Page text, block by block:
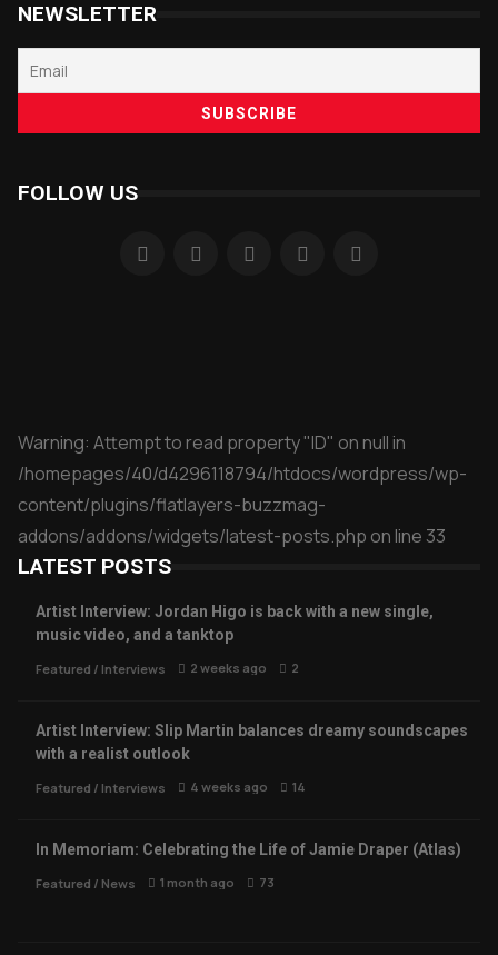
NEWSLETTER
FOLLOW US
Warning: Attempt to read property "ID" on null in
/homepages/40/d4296118794/htdocs/wordpress/wp-
content/plugins/flatlayers-buzzmag-
addons/addons/widgets/latest-posts.php on line 33
LATEST POSTS
Artist Interview: Jordan Higo is back with a new single,
music video, and a tanktop
Featured / Interviews 2 weeks ago 2
Artist Interview: Slip Martin balances dreamy soundscapes
with a realist outlook
Featured / Interviews 4 weeks ago 14
In Memoriam: Celebrating the Life of Jamie Draper (Atlas)
Featured / News 1 month ago 73